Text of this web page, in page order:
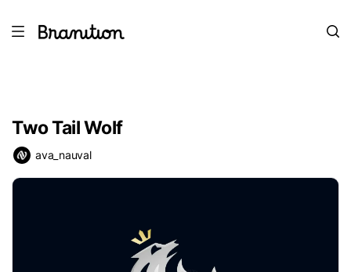
Two Tail Wolf
ava_nauval